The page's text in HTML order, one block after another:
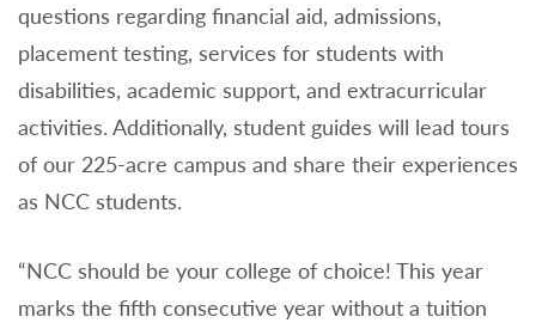
questions regarding financial aid, admissions,
placement testing, services for students with
disabilities, academic support, and extracurricular
activities. Additionally, student guides will lead tours
of our 225-acre campus and share their experiences
as NCC students.
“NCC should be your college of choice! This year
marks the fifth consecutive year without a tuition